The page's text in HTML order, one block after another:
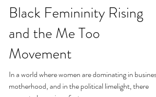
Alison Braham
Black Femininity Rising
and the Me Too
Movement